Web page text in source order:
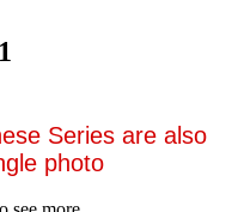
Series are also
photo